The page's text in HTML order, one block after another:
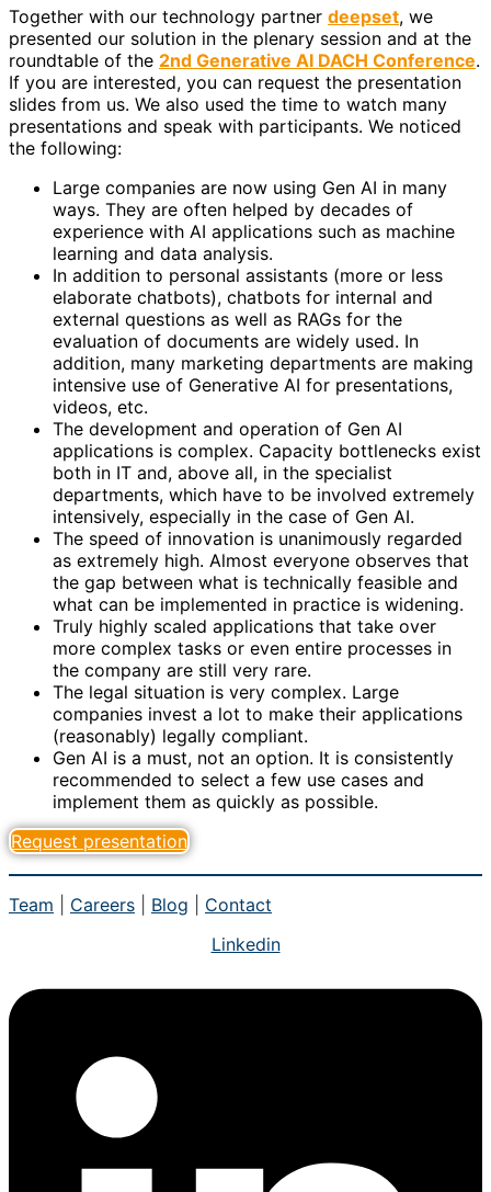
Together with our technology partner deepset, we
presented our solution in the plenary session and at the
roundtable of the 2nd Generative AI DACH Conference.
If you are interested, you can request the presentation
slides from us. We also used the time to watch many
presentations and speak with participants. We noticed
the following:
Large companies are now using Gen AI in many
ways. They are often helped by decades of
experience with AI applications such as machine
learning and data analysis.
In addition to personal assistants (more or less
elaborate chatbots), chatbots for internal and
external questions as well as RAGs for the
evaluation of documents are widely used. In
addition, many marketing departments are making
intensive use of Generative AI for presentations,
videos, etc.
The development and operation of Gen AI
applications is complex. Capacity bottlenecks exist
both in IT and, above all, in the specialist
departments, which have to be involved extremely
intensively, especially in the case of Gen AI.
The speed of innovation is unanimously regarded
as extremely high. Almost everyone observes that
the gap between what is technically feasible and
what can be implemented in practice is widening.
Truly highly scaled applications that take over
more complex tasks or even entire processes in
the company are still very rare.
The legal situation is very complex. Large
companies invest a lot to make their applications
(reasonably) legally compliant.
Gen AI is a must, not an option. It is consistently
recommended to select a few use cases and
implement them as quickly as possible.
Request presentation
Team Careers Blog
Contact
Linkedin